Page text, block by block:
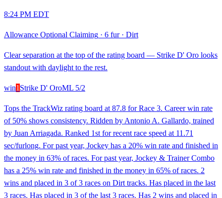
8:24 PM EDT
Allowance Optional Claiming · 6 fur· Dirt
Clear separation at the top of the rating board — Strike D' Oro looks
standout with daylight to the rest.
win1 Strike D' OroML 5/2
Tops the TrackWiz rating board at 87.8 for Race 3. Career win rate
of 50% shows consistency. Ridden by Antonio A. Gallardo, trained
by Juan Arriagada. Ranked 1st for recent race speed at 11.71
sec/furlong. For past year, Jockey has a 20% win rate and finished in
the money in 63% of races. For past year, Jockey & Trainer Combo
has a 25% win rate and finished in the money in 65% of races. 2
wins and placed in 3 of 3 races on Dirt tracks. Has placed in the last
3 races. Has placed in 3 of the last 3 races. Has 2 wins and placed in